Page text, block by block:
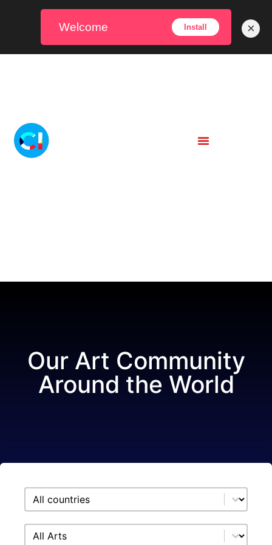
Our Art Community
Around the World
Showroom filter country
Select content
Showroom filter arts
Select content
Welcome Install ×